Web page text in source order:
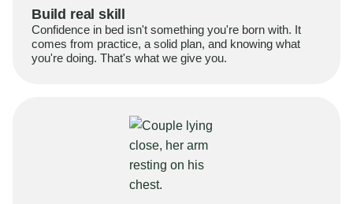
Build real skill
Confidence in bed isn't something you're born with. It
comes from practice, a solid plan, and knowing what
you're doing. That's what we give you.